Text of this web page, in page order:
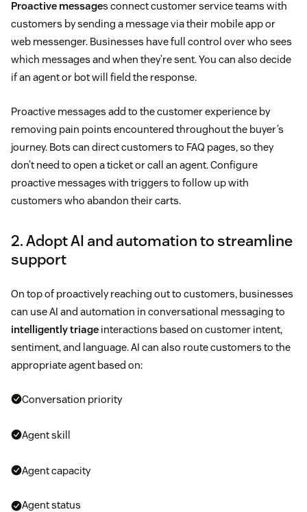
Proactive messages connect customer service teams with
customers by sending a message via their mobile app or
web messenger. Businesses have full control over who sees
which messages and when they’re sent. You can also decide
if an agent or bot will field the response.
Proactive messages add to the customer experience by
removing pain points encountered throughout the buyer’s
journey. Bots can direct customers to FAQ pages, so they
don’t need to open a ticket or call an agent. Configure
proactive messages with triggers to follow up with
customers who abandon their carts.
2. Adopt AI and automation to streamline
support
On top of proactively reaching out to customers, businesses
can use AI and automation in conversational messaging to
intelligently triage interactions based on customer intent,
sentiment, and language. AI can also route customers to the
appropriate agent based on:
Conversation priority
Agent skill
Agent capacity
Agent status